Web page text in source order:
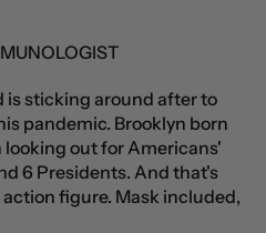
is sticking around after to
pandemic. Brooklyn born
looking out for Americans'
6 Presidents. And that's
figure. Mask included,